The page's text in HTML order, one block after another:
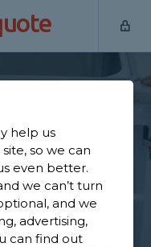
in
have 763
in Nottingham to
help us
so we can
even better.
we can’t turn
and we
advertising,
can find out